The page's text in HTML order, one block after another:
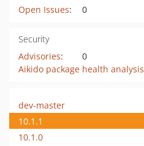
Open Issues: 0
Security
Advisories:
0
Aikido package health analysis
dev-master
10.1.1
10.1.0